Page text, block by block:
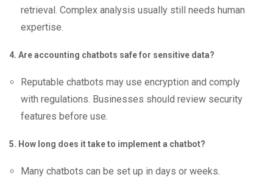
retrieval. Complex analysis usually still needs human
expertise.
4. Are accounting chatbots safe for sensitive data?
Reputable chatbots may use encryption and comply
with regulations. Businesses should review security
features before use.
5. How long does it take to implement a chatbot?
Many chatbots can be set up in days or weeks.